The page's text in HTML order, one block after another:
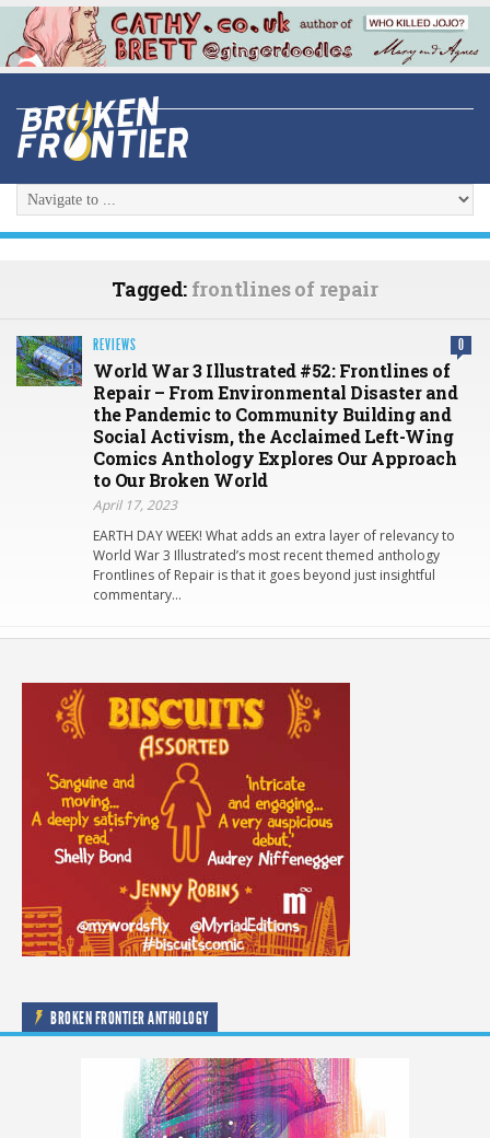
Tagged: frontlines of repair
REVIEWS 0
World War 3 Illustrated #52: Frontlines of
Repair – From Environmental Disaster and
the Pandemic to Community Building and
Social Activism, the Acclaimed Left-Wing
Comics Anthology Explores Our Approach
to Our Broken World
April 17, 2023
EARTH DAY WEEK! What adds an extra layer of relevancy to
World War 3 Illustrated’s most recent themed anthology
Frontlines of Repair is that it goes beyond just insightful
commentary…
BROKEN FRONTIER ANTHOLOGY